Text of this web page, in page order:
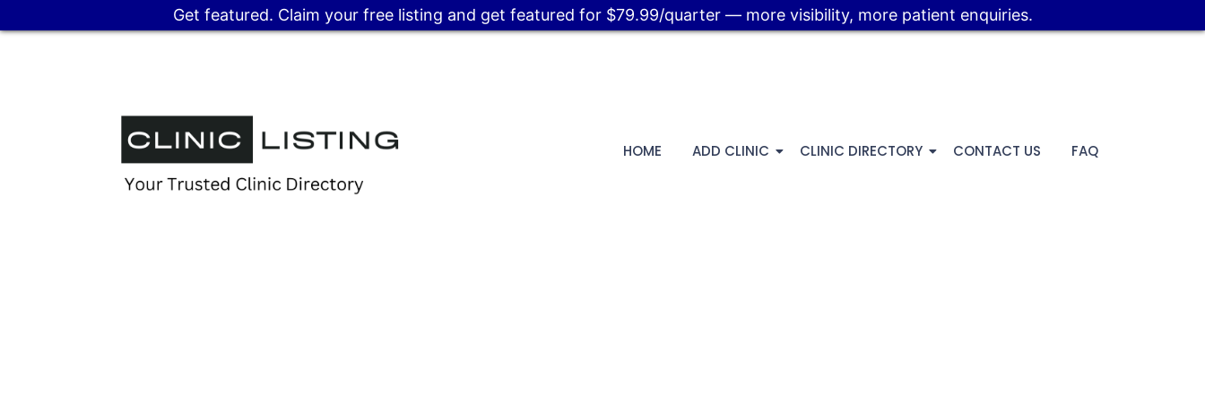
HOME ADD CLINIC CLINIC DIRECTORY CONTACT US FAQ
Get featured. Claim your free listing and get featured for $79.99/quarter — more visibility, more patient enquiries.